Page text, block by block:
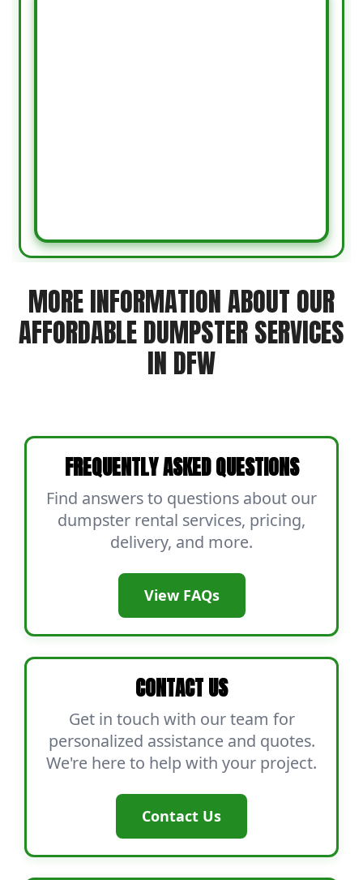
MORE INFORMATION ABOUT OUR
AFFORDABLE DUMPSTER SERVICES
IN DFW
FREQUENTLY ASKED QUESTIONS
Find answers to questions about our
dumpster rental services, pricing,
delivery, and more.
View FAQs
CONTACT US
Get in touch with our team for
personalized assistance and quotes.
We're here to help with your project.
Contact Us